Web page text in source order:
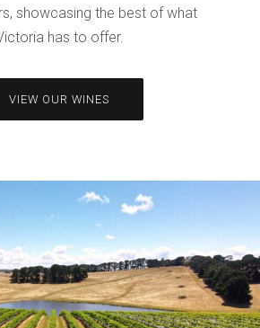
showcasing the best of what
has to offer.
VIEW OUR WINES